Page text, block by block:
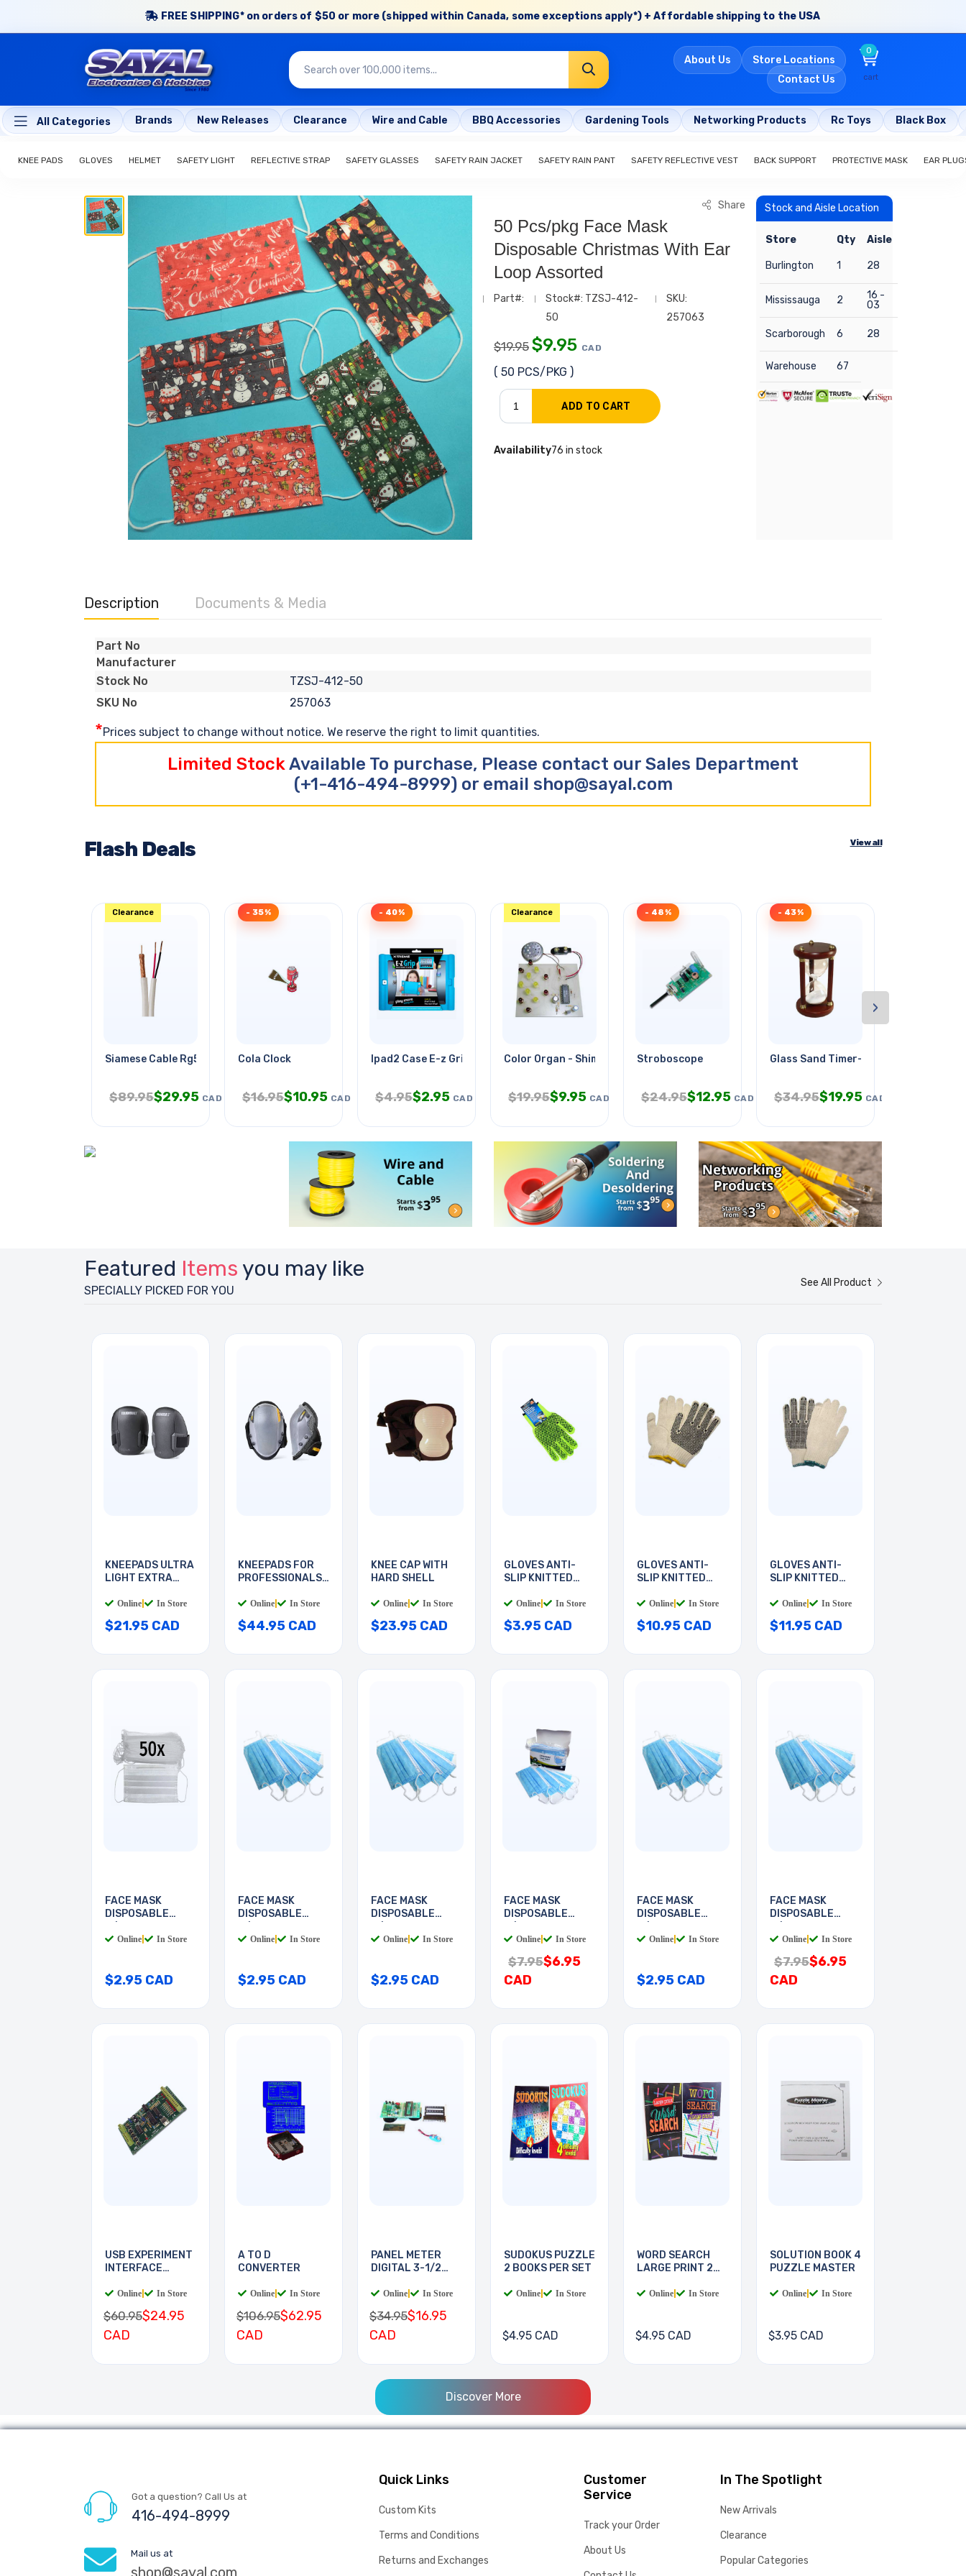
FREE SHIPPING* on orders of $50 or more (shipped within Canada, some exceptions apply*) + Affordable shipping to the USA
About Us
Store Locations
Contact Us
0
cart
All Categories Brands New Releases Clearance Wire and Cable BBQ Accessories Gardening Tools Networking Products Rc Toys Black Box
KNEE PADS GLOVES HELMET SAFETY LIGHT REFLECTIVE STRAP SAFETY GLASSES SAFETY RAIN JACKET SAFETY RAIN PANT SAFETY REFLECTIVE VEST BACK SUPPORT PROTECTIVE MASK EAR
Share
50 Pcs/pkg Face Mask
Disposable Christmas With Ear
Loop Assorted
Part#:
Stock#: TZSJ-412-
50
SKU:
257063
$19.95 $9.95 CAD
( 50 PCS/PKG )
Availability76 in stock
Stock and Aisle Location
Store Qty Aisle
Burlington 1 28
Mississauga 2
16 -
03
Scarborough 6 28
Warehouse 67
Description Documents & Media
Part No
Manufacturer
Stock No
TZSJ-412-50
SKU No
257063
*Prices subject to change without notice. We reserve the right to limit quantities.
Limited StockAvailable To purchase, Please contact our Sales Department
(+1-416-494-8999) or email shop@sayal.com
Flash Deals View all
Siamese Cable Rg59u 18awg/2c Wht
Clearance
$89.95$29.95 CAD
Cola Clock
- 35%
$16.95$10.95 CAD
Ipad2 Case E-z Grip Silicone Blu
- 40%
$4.95$2.95 CAD
Color Organ - Shimmering
Clearance
$19.95$9.95 CAD
Stroboscope
- 48%
$24.95$12.95 CAD
Glass Sand Timer-30 Minutes
- 43%
$34.95$19.95 CAD
›
Featured Items you may like
SPECIALLY PICKED FOR YOU
See All Product
KNEEPADS ULTRA
LIGHT EXTRA
Online In Store
$21.95 CAD
KNEEPADS FOR
PROFESSIONALS
Online In Store
$44.95 CAD
KNEE CAP WITH
HARD SHELL
Online In Store
$23.95 CAD
GLOVES ANTI-
SLIP KNITTED
Online In Store
$3.95 CAD
GLOVES ANTI-
SLIP KNITTED
Online In Store
$10.95 CAD
GLOVES ANTI-
SLIP KNITTED
Online In Store
$11.95 CAD
FACE MASK
DISPOSABLE
Online In Store
$2.95 CAD
FACE MASK
DISPOSABLE
Online In Store
$2.95 CAD
FACE MASK
DISPOSABLE
Online In Store
$2.95 CAD
FACE MASK
DISPOSABLE
Online In Store
$7.95$6.95
CAD
FACE MASK
DISPOSABLE
Online In Store
$2.95 CAD
FACE MASK
DISPOSABLE
Online In Store
$7.95$6.95
CAD
USB EXPERIMENT
INTERFACE
Online In Store
$60.95$24.95
CAD
A TO D
CONVERTER
Online In Store
$106.95$62.95
CAD
PANEL METER
DIGITAL 3-1/2
Online In Store
$34.95$16.95
CAD
SUDOKUS PUZZLE
2 BOOKS PER SET
Online In Store
$4.95 CAD
WORD SEARCH
LARGE PRINT 2
Online In Store
$4.95 CAD
SOLUTION BOOK 4
PUZZLE MASTER
Online In Store
$3.95 CAD
Discover More
Got a question? Call Us at
416-494-8999
Mail us at
Quick Links
Custom Kits
Terms and Conditions
Returns and Exchanges
Customer
Service
Track your Order
About Us
In The Spotlight
New Arrivals
Clearance
Popular Categories